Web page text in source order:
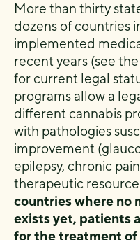
More than thirty
dozens of countries
implemented
recent years (see the
for current legal
programs allow a
different cannabis
with pathologies
improvement
epilepsy, chronic
therapeutic
countries where no
exists yet, patients
for the treatment